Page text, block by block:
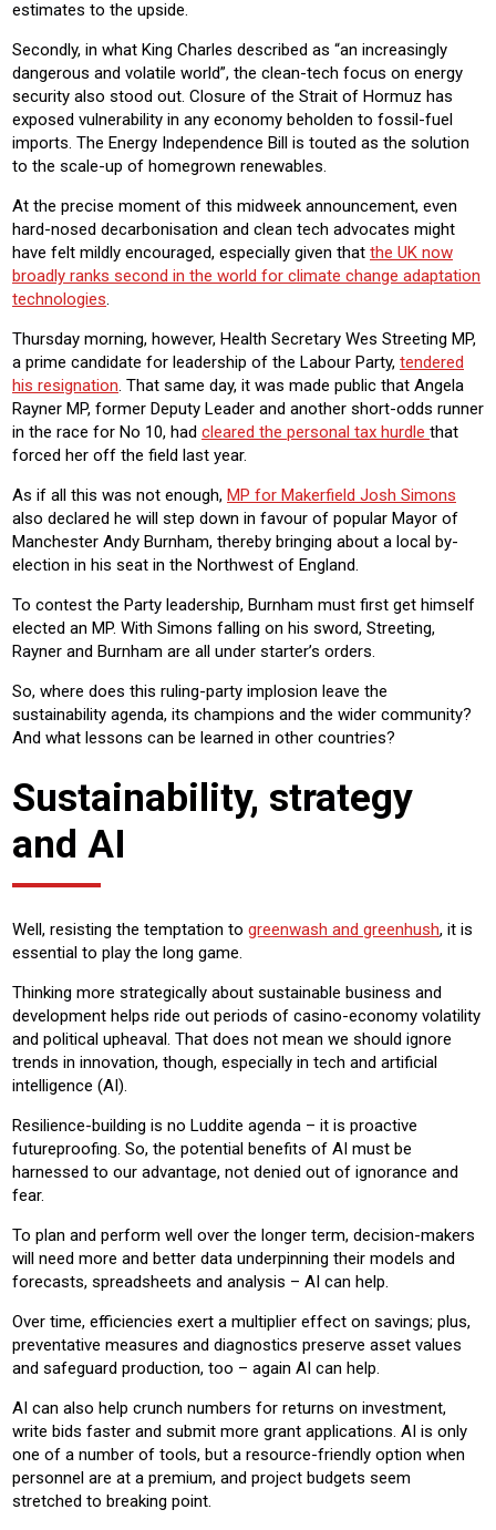
estimates to the upside.
Secondly, in what King Charles described as “an increasingly
dangerous and volatile world”, the clean-tech focus on energy
security also stood out. Closure of the Strait of Hormuz has
exposed vulnerability in any economy beholden to fossil-fuel
imports. The Energy Independence Bill is touted as the solution
to the scale-up of homegrown renewables.
At the precise moment of this midweek announcement, even
hard-nosed decarbonisation and clean tech advocates might
have felt mildly encouraged, especially given that the UK now
broadly ranks second in the world for climate change adaptation
technologies.
Thursday morning, however, Health Secretary Wes Streeting MP,
a prime candidate for leadership of the Labour Party, tendered
his resignation. That same day, it was made public that Angela
Rayner MP, former Deputy Leader and another short-odds runner
in the race for No 10, had cleared the personal tax hurdle that
forced her off the field last year.
As if all this was not enough, MP for Makerfield Josh Simons
also declared he will step down in favour of popular Mayor of
Manchester Andy Burnham, thereby bringing about a local by-
election in his seat in the Northwest of England.
To contest the Party leadership, Burnham must first get himself
elected an MP. With Simons falling on his sword, Streeting,
Rayner and Burnham are all under starter’s orders.
So, where does this ruling-party implosion leave the
sustainability agenda, its champions and the wider community?
And what lessons can be learned in other countries?
Sustainability, strategy
and AI
Well, resisting the temptation to greenwash and greenhush, it is
essential to play the long game.
Thinking more strategically about sustainable business and
development helps ride out periods of casino-economy volatility
and political upheaval. That does not mean we should ignore
trends in innovation, though, especially in tech and artificial
intelligence (AI).
Resilience-building is no Luddite agenda – it is proactive
futureproofing. So, the potential benefits of AI must be
harnessed to our advantage, not denied out of ignorance and
fear.
To plan and perform well over the longer term, decision-makers
will need more and better data underpinning their models and
forecasts, spreadsheets and analysis – AI can help.
Over time, efficiencies exert a multiplier effect on savings; plus,
preventative measures and diagnostics preserve asset values
and safeguard production, too – again AI can help.
AI can also help crunch numbers for returns on investment,
write bids faster and submit more grant applications. AI is only
one of a number of tools, but a resource-friendly option when
personnel are at a premium, and project budgets seem
stretched to breaking point.